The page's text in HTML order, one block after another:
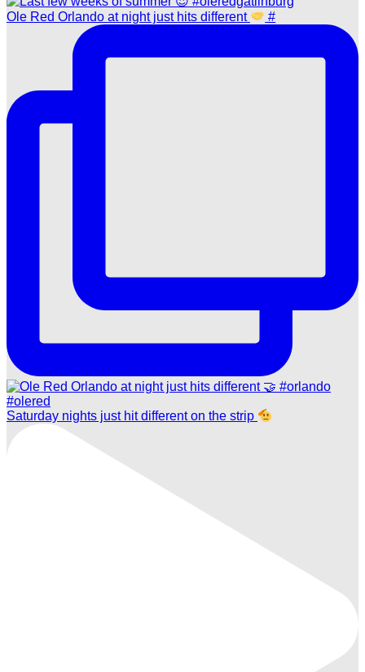
Ole Red Orlando at night just hits different #
Saturday nights just hit different on the strip